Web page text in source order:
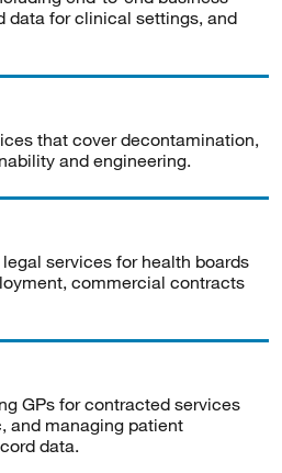
data for clinical settings, and
that cover decontamination,
and engineering.
services for health boards
commercial contracts
GPs for contracted services
and managing patient
data.